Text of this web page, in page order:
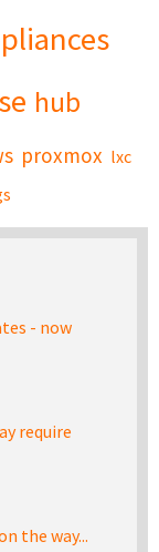
hub
proxmox lxc
- now
require
the way...